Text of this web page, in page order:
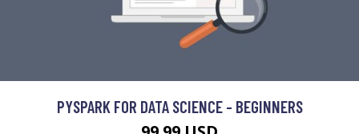
PYSPARK FOR DATA SCIENCE - BEGINNERS